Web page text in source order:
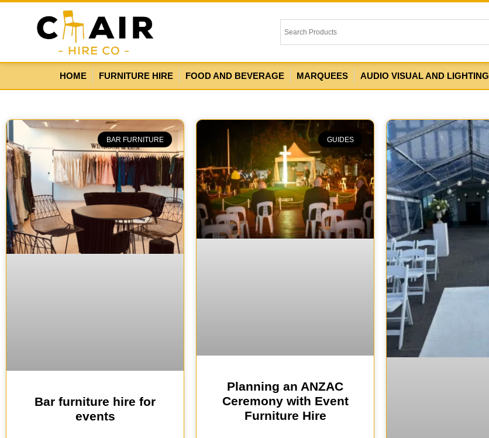
HOME FURNITURE HIRE FOOD AND BEVERAGE MARQUEES AUDIO VISUAL AND LIGHTING
BAR FURNITURE
Bar furniture hire for
events
GUIDES
Planning an ANZAC
Ceremony with Event
Furniture Hire